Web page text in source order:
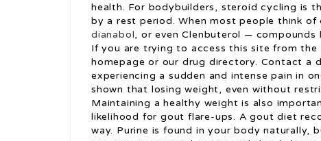
health. For bodybuilders, steroid cycling is
by a rest period. When most people think
dianabol, or even Clenbuterol —
If you are trying to access this site from
homepage or our drug directory. Contact a
experiencing a sudden and intense pain in
shown that losing weight, even without
Maintaining a healthy weight is also
likelihood for gout flare-ups. A gout diet
way. Purine is found in your body naturally,